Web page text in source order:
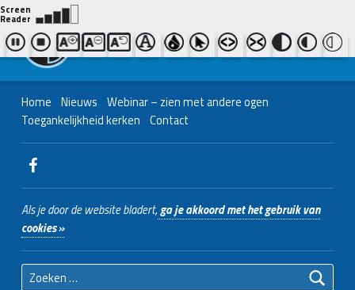
Contact ons
| Bel ons
038 - 427 04 48
Home Nieuws Webinar – zien met andere ogen
Toegankelijkheid kerken Contact
WebMan on Facebook
Als je door de website bladert,ga je akkoord met het gebruik van
cookies »
Zoeken naar: